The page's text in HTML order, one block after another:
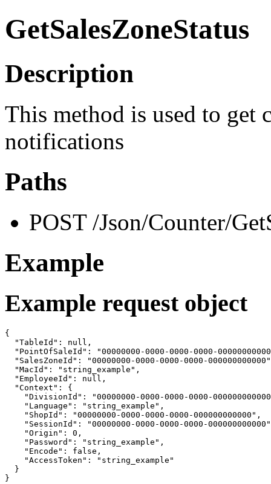
GetSalesZoneStatus
Description
This method is used to get
notifications
Paths
POST /Json/Counter/
Example
Example request object
{
  "TableId": null,
"PointOfSaleId": "00000000-0000-0000-0000-
"SalesZoneId": "00000000-0000-0000-0000-
  "MacId": "string_example",
  "EmployeeId": null,
  "Context": {
"DivisionId": "00000000-0000-0000-0000-
    "Language": "string_example",
    "ShopId": "00000000-0000-0000-0000-000000000000",
"SessionId": "00000000-0000-0000-0000-
    "Origin": 0,
    "Password": "string_example",
    "Encode": false,
    "AccessToken": "string_example"
  }
}